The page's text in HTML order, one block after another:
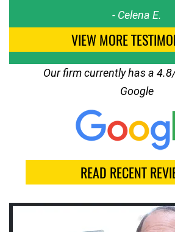
- Celena E.
VIEW MORE
Our firm currently has a
Google
READ RECENT